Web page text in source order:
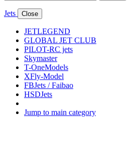
Jets Close
JETLEGEND
GLOBAL JET CLUB
PILOT-RC jets
Skymaster
T-OneModels
XFly-Model
FBJets / Faibao
HSDJets
Jump to main category